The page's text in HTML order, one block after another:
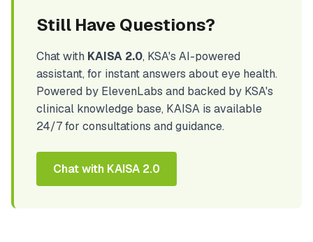
Still Have Questions?
Chat with KAISA 2.0, KSA's AI-powered
assistant, for instant answers about eye health.
Powered by ElevenLabs and backed by KSA's
clinical knowledge base, KAISA is available
24/7 for consultations and guidance.
Chat with KAISA 2.0